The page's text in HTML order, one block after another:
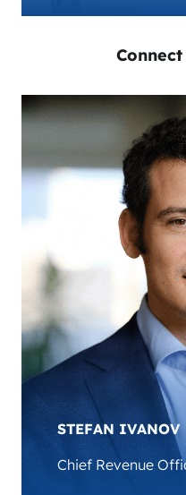
Orlin Radev is the
recognized leader in
mobility. He has
the past 15 years and
entrepreneurs. With
experience, Orlin is a
frequently speaks,
such as e-mobility,
development in the
STEFAN IVANOV
Chief Revenue